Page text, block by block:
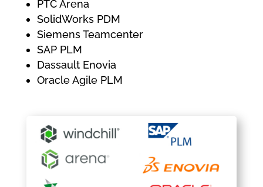
PTC Arena
SolidWorks PDM
Siemens Teamcenter
SAP PLM
Dassault Enovia
Oracle Agile PLM